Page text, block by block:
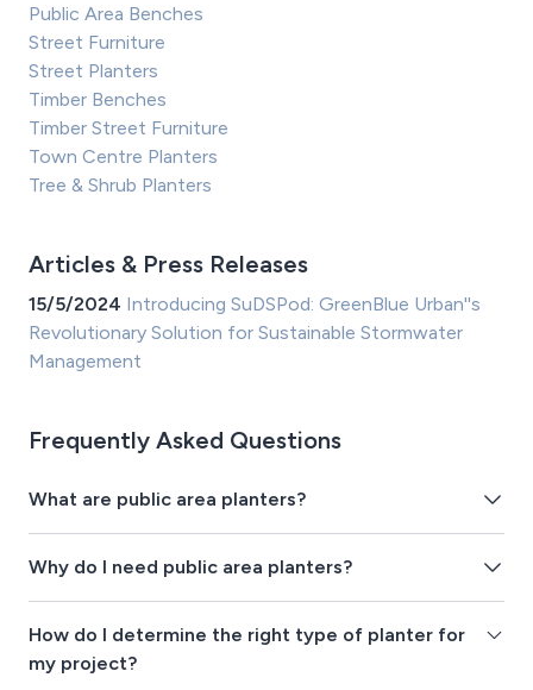
Public Area Benches
Street Furniture
Street Planters
Timber Benches
Timber Street Furniture
Town Centre Planters
Tree & Shrub Planters
Articles & Press Releases
15/5/2024 Introducing SuDSPod: GreenBlue Urban''s
Revolutionary Solution for Sustainable Stormwater
Management
Frequently Asked Questions
What are public area planters?
Why do I need public area planters?
How do I determine the right type of planter for
my project?